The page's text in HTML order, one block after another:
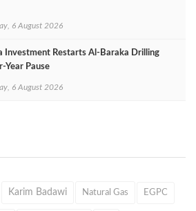
6 August 2026
Investment Restarts Al‑Baraka Drilling
Pause
6 August 2026
Karim Badawi Natural Gas EGPC